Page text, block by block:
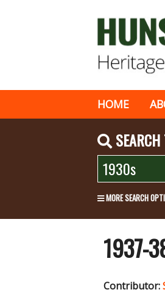
HOME
MORE SEARCH
1937-
Contributor: